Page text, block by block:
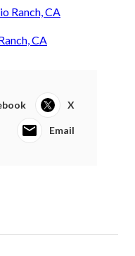
Ranch, CA
CA
X
Email